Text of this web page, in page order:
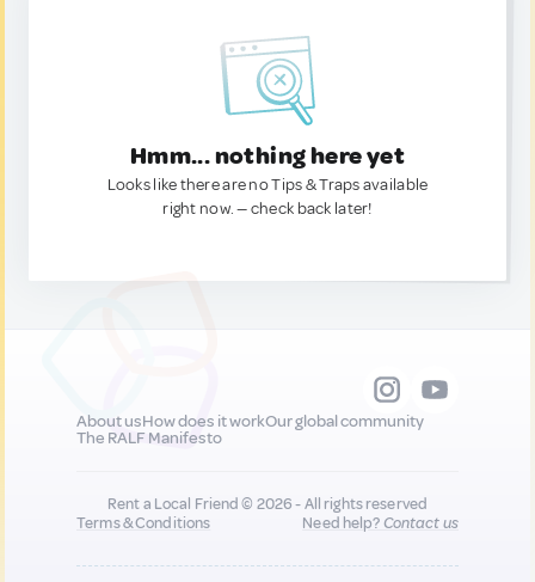
Hmm... nothing here yet
Looks like there are no Tips & Traps available
right now. — check back later!
About usHow does it workOur global community
The RALF Manifesto
Rent a Local Friend © 2026 - All rights reserved
Terms & Conditions
Need help?Contact us